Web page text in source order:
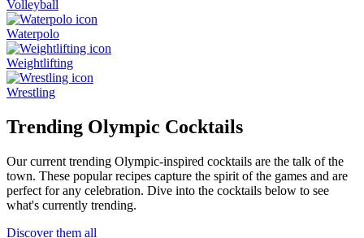
Volleyball
Waterpolo
Weightlifting
Wrestling
Trending Olympic Cocktails
Our current trending Olympic-inspired cocktails are the talk of the
town. These popular recipes capture the spirit of the games and are
perfect for any celebration. Dive into the cocktails below to see
what's currently trending.
Discover them all